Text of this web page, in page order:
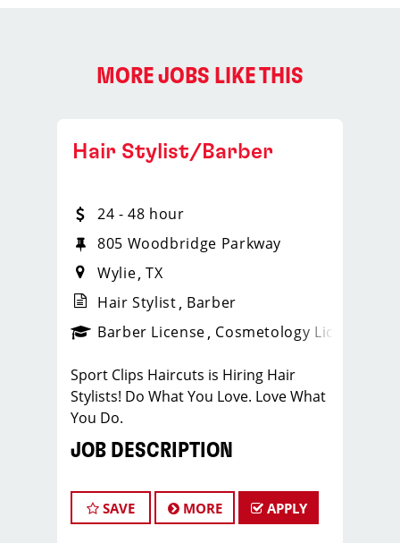
MORE JOBS LIKE THIS
_sports_clips_new
Hair Stylist/Barber
24 - 48 hour
805 Woodbridge Parkway
Wylie TX
Hair Stylist Barber
Barber License Cosmetology License
Sport Clips Haircuts is Hiring Hair
Stylists! Do What You Love. Love What
You Do.
JOB DESCRIPTION
stylists who are passionate about
cutting hair and making their clients
SAVE MORE APPLY